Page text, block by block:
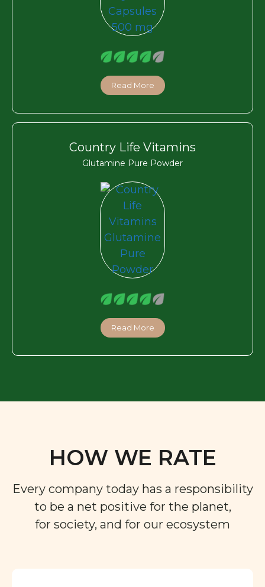
Read More
Country Life Vitamins
Glutamine Pure Powder
Read More
HOW WE RATE
Every company today has a responsibility
to be a net positive for the planet,
for society, and for our ecosystem